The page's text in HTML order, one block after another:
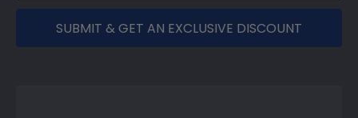
SUBMIT & GET AN EXCLUSIVE DISCOUNT